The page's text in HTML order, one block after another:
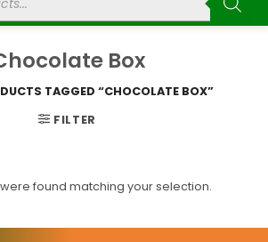
Box
TAGGED “CHOCOLATE BOX”
FILTER
found matching your selection.